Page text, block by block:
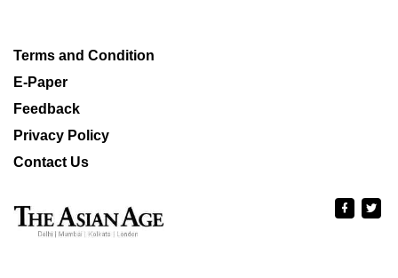
Terms and Condition
E-Paper
Feedback
Privacy Policy
Contact Us